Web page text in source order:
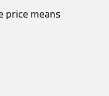
price means